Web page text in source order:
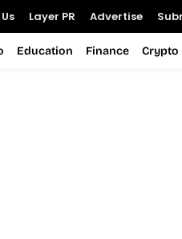
Layer PR Advertise
Education Finance Crypto